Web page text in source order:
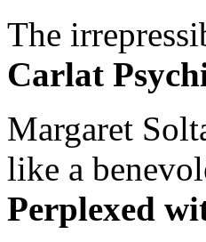
The
Carlat
Margaret
like a
Perplexed